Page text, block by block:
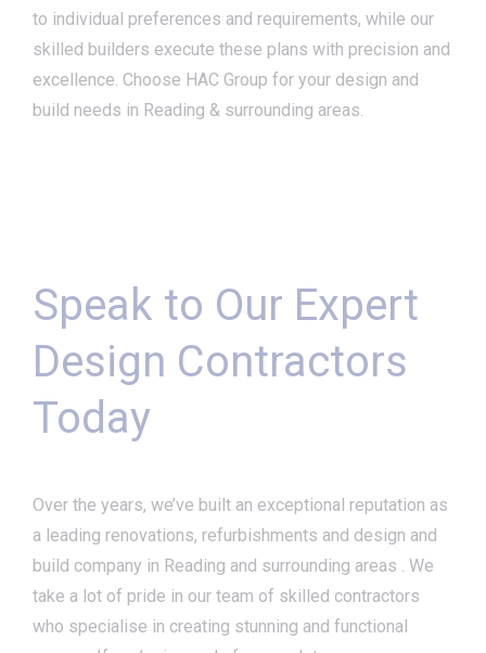
to individual preferences and requirements, while our
skilled builders execute these plans with precision and
excellence. Choose HAC Group for your design and
build needs in Reading & surrounding areas.
Speak to Our Expert
Design Contractors
Today
Over the years, we’ve built an exceptional reputation as
a leading renovations, refurbishments and design and
build company in Reading and surrounding areas . We
take a lot of pride in our team of skilled contractors
who specialise in creating stunning and functional